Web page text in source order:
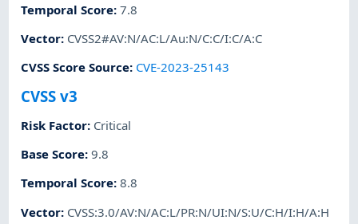
Temporal Score:7.8
Vector: CVSS2#AV:N/AC:L/Au:N/C:C/I:C/A:C
CVSS Score Source: CVE-2023-25143
CVSS v3
Risk Factor: Critical
Base Score:9.8
Temporal Score:8.8
Vector: CVSS:3.0/AV:N/AC:L/PR:N/UI:N/S:U/C:H/I:H/A:H